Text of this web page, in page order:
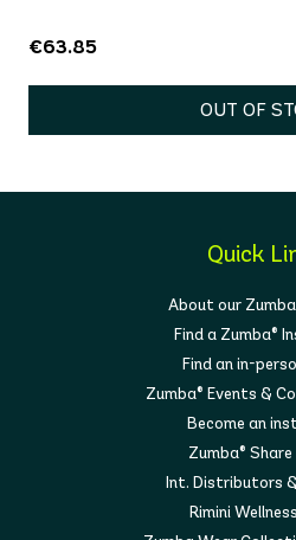
€63.85
OUT OF
Quick
About our
Find a Zumba®
Find an in-
Zumba® Events &
Become an
Zumba® Share
Int. Distributors
Rimini